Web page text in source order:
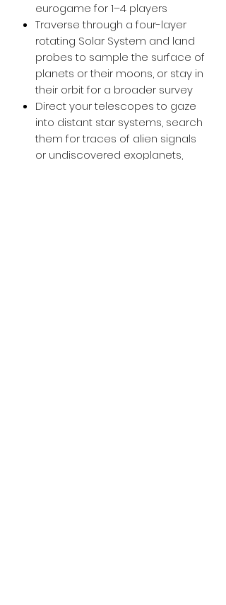
eurogame for 1–4 players
Traverse through a four-layer
rotating Solar System and land
probes to sample the surface of
planets or their moons, or stay in
their orbit for a broader survey
Direct your telescopes to gaze
into distant star systems, search
them for traces of alien signals
or undiscovered exoplanets,